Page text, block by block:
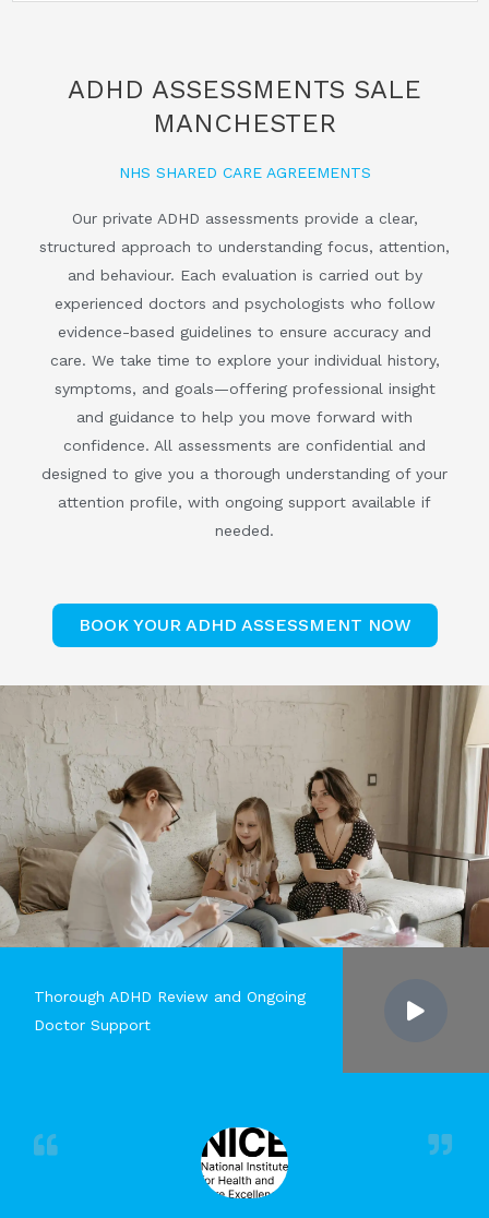
ADHD ASSESSMENTS SALE
MANCHESTER
NHS SHARED CARE AGREEMENTS
Our private ADHD assessments provide a clear,
structured approach to understanding focus, attention,
and behaviour. Each evaluation is carried out by
experienced doctors and psychologists who follow
evidence-based guidelines to ensure accuracy and
care. We take time to explore your individual history,
symptoms, and goals—offering professional insight
and guidance to help you move forward with
confidence. All assessments are confidential and
designed to give you a thorough understanding of your
attention profile, with ongoing support available if
needed.
BOOK YOUR ADHD ASSESSMENT NOW
Thorough ADHD Review and Ongoing
Doctor Support